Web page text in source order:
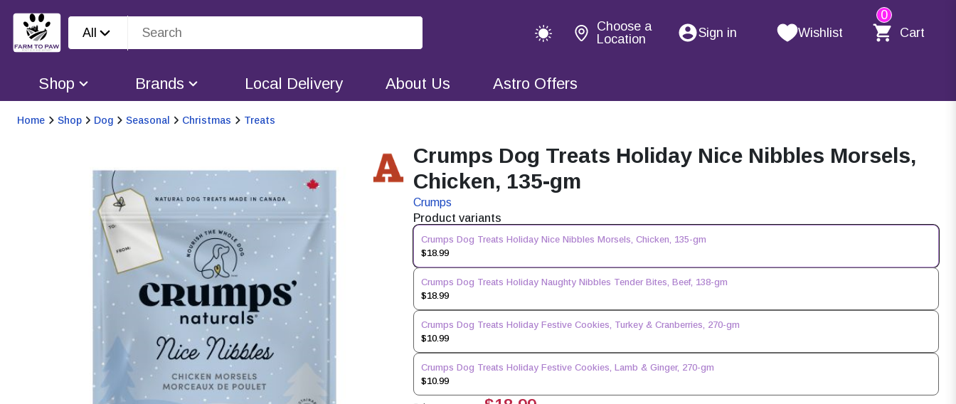
All
Choose a
Location
Sign in Wishlist
0
Cart
Shop Brands Local Delivery About Us Astro Offers
Home Shop Dog Seasonal Christmas Treats
Crumps Dog Treats Holiday Nice Nibbles Morsels,
Chicken, 135-gm
Crumps
Product variants
Crumps Dog Treats Holiday Nice Nibbles Morsels, Chicken, 135-gm
$18.99
Crumps Dog Treats Holiday Naughty Nibbles Tender Bites, Beef, 138-gm
$18.99
Crumps Dog Treats Holiday Festive Cookies, Turkey & Cranberries, 270-gm
$10.99
Crumps Dog Treats Holiday Festive Cookies, Lamb & Ginger, 270-gm
$10.99